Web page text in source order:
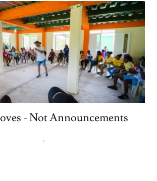
- Not Announcements
.